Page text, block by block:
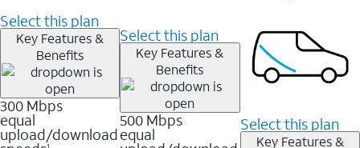
Select this plan
Key Features &
Benefits
300 Mbps
equal
upload/download
1
Select this plan
Key Features &
Benefits
500 Mbps
equal
Select this plan
Key Features &